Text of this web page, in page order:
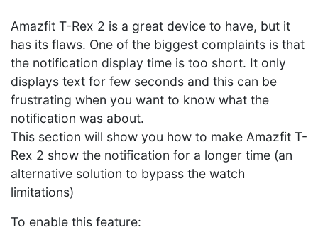
Amazfit T-Rex 2 is a great device to have, but it
has its flaws. One of the biggest complaints is that
the notification display time is too short. It only
displays text for few seconds and this can be
frustrating when you want to know what the
notification was about.
This section will show you how to make Amazfit T-
Rex 2 show the notification for a longer time (an
alternative solution to bypass the watch
limitations)
To enable this feature: